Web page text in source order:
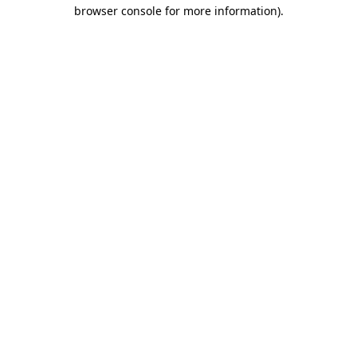
browser console for more information).